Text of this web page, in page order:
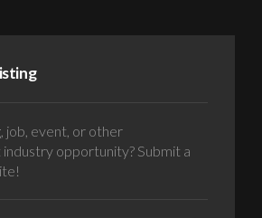
job, event, or other
opportunity? Submit a